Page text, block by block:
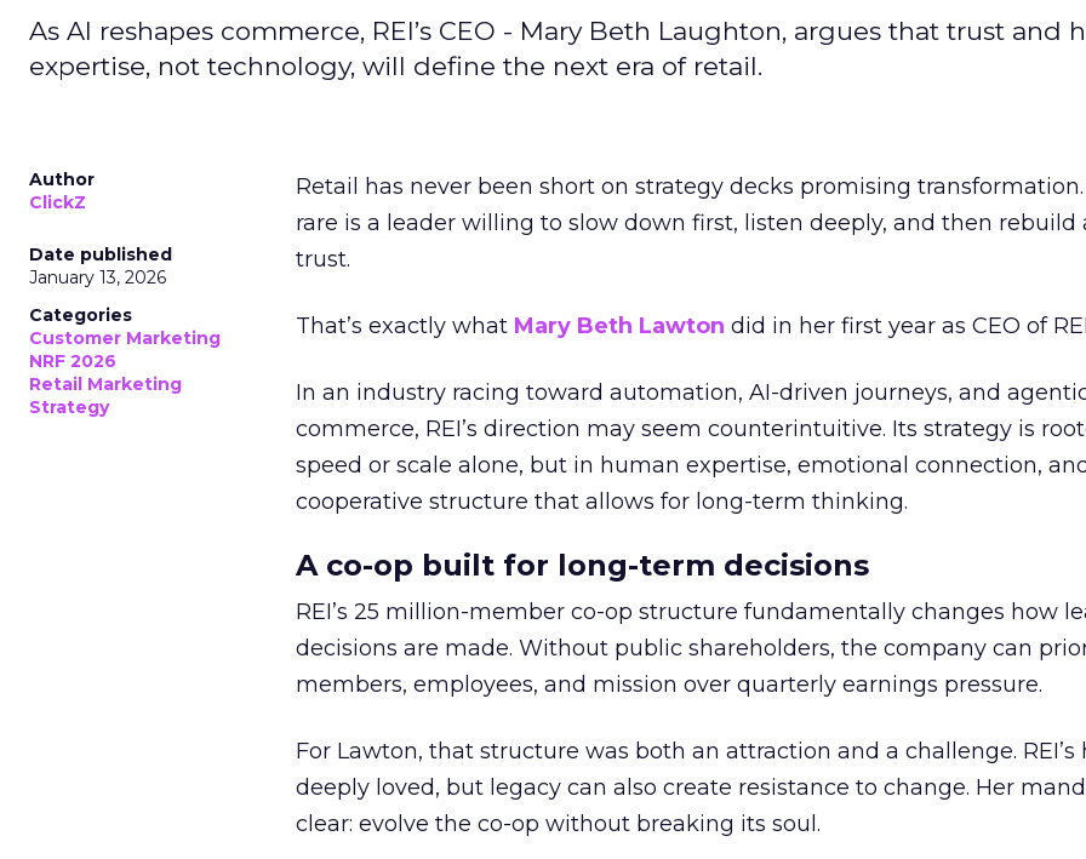
As AI reshapes commerce, REI’s CEO - Mary Beth Laughton, argues that trust and
expertise, not technology, will define the next era of retail.
Author
ClickZ
Date published
January 13, 2026
Categories
Customer Marketing
NRF 2026
Retail Marketing
Strategy
Retail has never been short on strategy decks promising transformation.
rare is a leader willing to slow down first, listen deeply, and then rebuild
trust.
That’s exactly what Mary Beth Lawton did in her first year as CEO of
In an industry racing toward automation, AI-driven journeys, and
commerce, REI’s direction may seem counterintuitive. Its strategy is
speed or scale alone, but in human expertise, emotional connection,
cooperative structure that allows for long-term thinking.
A co-op built for long-term decisions
REI’s 25 million-member co-op structure fundamentally changes how
decisions are made. Without public shareholders, the company can
members, employees, and mission over quarterly earnings pressure.
For Lawton, that structure was both an attraction and a challenge. REI’s
deeply loved, but legacy can also create resistance to change. Her
clear: evolve the co-op without breaking its soul.